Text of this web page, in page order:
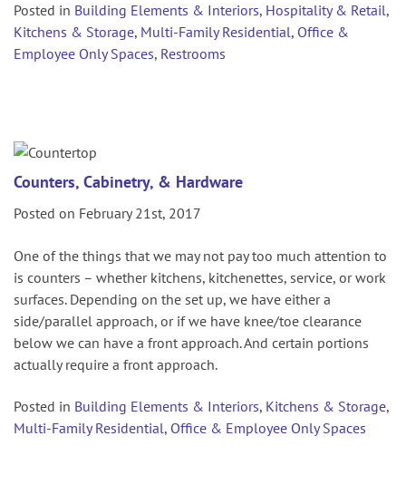
Posted in Building Elements & Interiors, Hospitality & Retail,
Kitchens & Storage, Multi-Family Residential, Office &
Employee Only Spaces, Restrooms
Counters, Cabinetry, & Hardware
Posted on February 21st, 2017
One of the things that we may not pay too much attention to
is counters – whether kitchens, kitchenettes, service, or work
surfaces. Depending on the set up, we have either a
side/parallel approach, or if we have knee/toe clearance
below we can have a front approach. And certain portions
actually require a front approach.
Posted in Building Elements & Interiors, Kitchens & Storage,
Multi-Family Residential, Office & Employee Only Spaces